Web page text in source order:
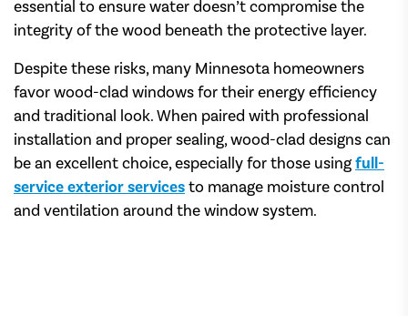
essential to ensure water doesn’t compromise the
integrity of the wood beneath the protective layer.
Despite these risks, many Minnesota homeowners
favor wood-clad windows for their energy efficiency
and traditional look. When paired with professional
installation and proper sealing, wood-clad designs can
be an excellent choice, especially for those usingfull-
service exterior servicesto manage moisture control
and ventilation around the window system.